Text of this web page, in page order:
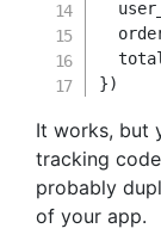
total
})
It works, but
tracking
probably
of your app.